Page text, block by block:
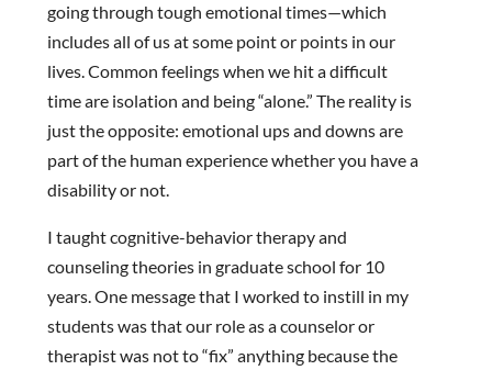
going through tough emotional times—which
includes all of us at some point or points in our
lives. Common feelings when we hit a difficult
time are isolation and being “alone.” The reality is
just the opposite: emotional ups and downs are
part of the human experience whether you have a
disability or not.
I taught cognitive-behavior therapy and
counseling theories in graduate school for 10
years. One message that I worked to instill in my
students was that our role as a counselor or
therapist was not to “fix” anything because the